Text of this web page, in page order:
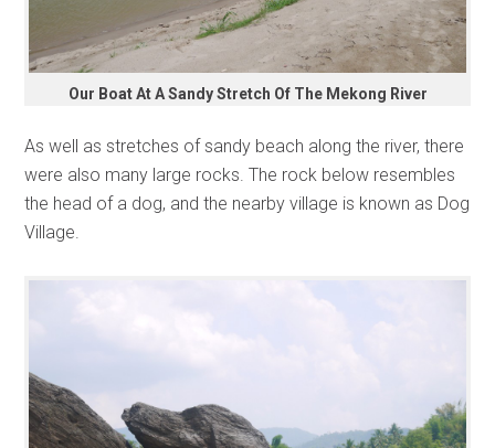
Our Boat At A Sandy Stretch Of The Mekong River
As well as stretches of sandy beach along the river, there
were also many large rocks. The rock below resembles
the head of a dog, and the nearby village is known as Dog
Village.